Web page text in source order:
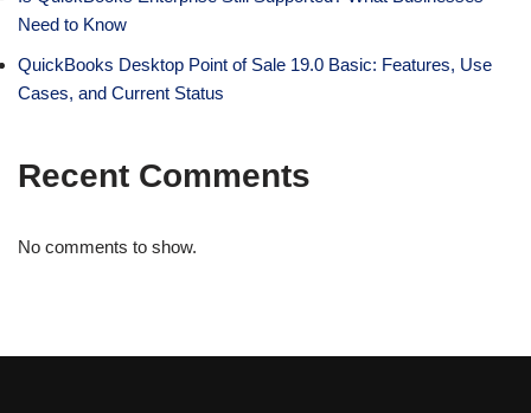
Need to Know
QuickBooks Desktop Point of Sale 19.0 Basic: Features, Use
Cases, and Current Status
Recent Comments
No comments to show.